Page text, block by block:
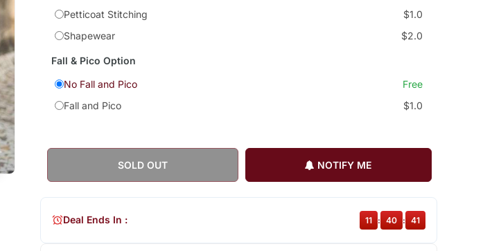
Petticoat Stitching
$1.0
Shapewear
$2.0
Fall & Pico Option
No Fall and Pico
Free
Fall and Pico
$1.0
SOLD OUT NOTIFY ME
Deal Ends In : 11 40 40